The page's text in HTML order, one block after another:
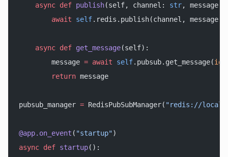
    async
def publish(self, channel: str, message:
        await
self.redis.publish(channel, message)
    async
def get_message(self):
        message
= await self.pubsub.get_message(
        return
message
pubsub_manager = RedisPubSubManager( "redis://
@app.on_event ( "startup")
async def startup():